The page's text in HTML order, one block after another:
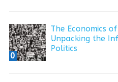
0
The Economics
Unpacking the
Politics